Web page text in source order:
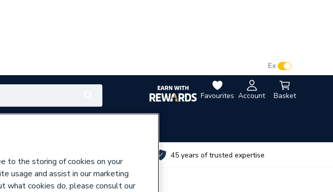
Favourites Account Basket
Ex
45 years of trusted expertise
to the storing of cookies on your
usage and assist in our marketing
what cookies do, please consult our